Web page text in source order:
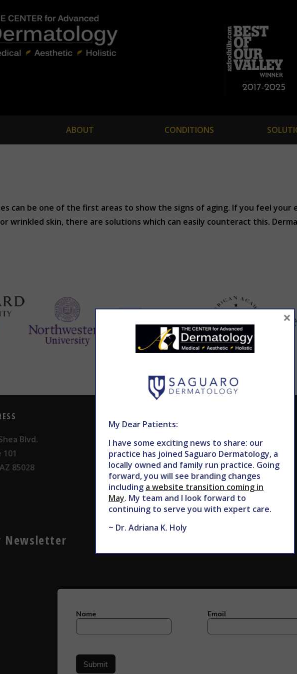
ABOUT CONDITIONS
can be one of the first areas to show the signs of aging. If you feel
wrinkled skin, there are solutions which can easily counteract this.
Blvd.
101
85028
602.867.7546
Newsletter
My Dear Patients:
I have some exciting news to share: our
practice has joined Saguaro Dermatology, a
locally owned and family run practice. Going
forward, you will see branding changes
including a website transition coming in
May. My team and I look forward to
continuing to serve you with expert care.
~ Dr. Adriana K. Holy
×